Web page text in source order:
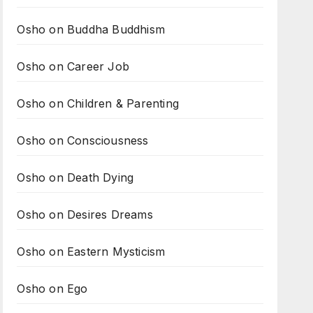
Osho on Buddha Buddhism
Osho on Career Job
Osho on Children & Parenting
Osho on Consciousness
Osho on Death Dying
Osho on Desires Dreams
Osho on Eastern Mysticism
Osho on Ego